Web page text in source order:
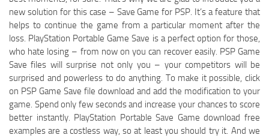
new solution for this case – Save Game for PSP. It’s a feature that
helps to continue the game from a particular moment after the
loss. PlayStation Portable Game Save is a perfect option for those,
who hate losing – from now on you can recover easily. PSP Game
Save files will surprise not only you – your competitors will be
surprised and powerless to do anything. To make it possible, click
on PSP Game Save file download and add the modification to your
game. Spend only few seconds and increase your chances to score
better instantly. PlayStation Portable Save Game download free
examples are a costless way, so at least you should try it. And we